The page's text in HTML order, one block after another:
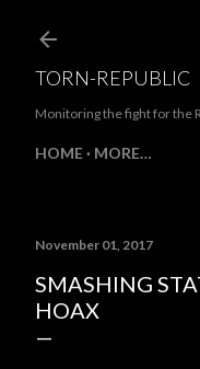
TORN-REPUBLIC
Monitoring the fight for the
HOME MORE…
November 01, 2017
SMASHING
HOAX